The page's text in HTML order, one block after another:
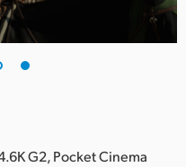
G2, Pocket Cinema